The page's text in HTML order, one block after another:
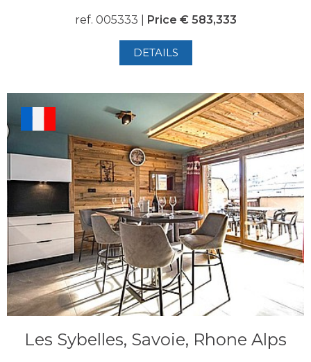
ref. 005333 | Price € 583,333
DETAILS
Les Sybelles, Savoie, Rhone Alps